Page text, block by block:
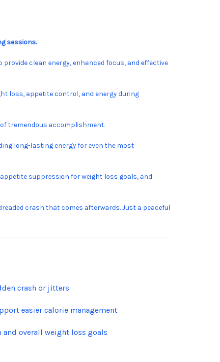
sessions.
clean energy, enhanced focus, and effective
loss, appetite control, and energy during
tremendous accomplishment.
long-lasting energy for even the most
suppression for weight loss goals, and
crash that comes afterwards. Just a peaceful
crash or jitters
easier calorie management
overall weight loss goals